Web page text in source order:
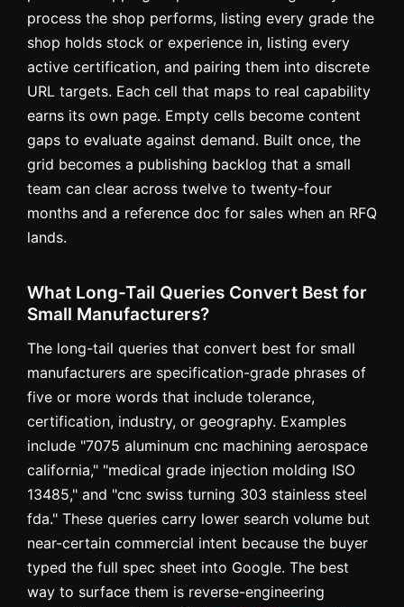
process the shop performs, listing every grade the
shop holds stock or experience in, listing every
active certification, and pairing them into discrete
URL targets. Each cell that maps to real capability
earns its own page. Empty cells become content
gaps to evaluate against demand. Built once, the
grid becomes a publishing backlog that a small
team can clear across twelve to twenty-four
months and a reference doc for sales when an RFQ
lands.
What Long-Tail Queries Convert Best for
Small Manufacturers?
The long-tail queries that convert best for small
manufacturers are specification-grade phrases of
five or more words that include tolerance,
certification, industry, or geography. Examples
include "7075 aluminum cnc machining aerospace
california," "medical grade injection molding ISO
13485," and "cnc swiss turning 303 stainless steel
fda." These queries carry lower search volume but
near-certain commercial intent because the buyer
typed the full spec sheet into Google. The best
way to surface them is reverse-engineering